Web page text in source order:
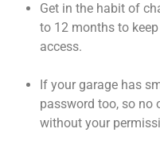
Get in the habit of
to 12 months to
access.
If your garage has
password too, so no
without your